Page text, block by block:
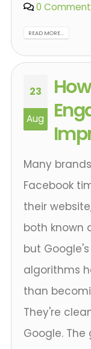
0
READ MORE...
23
Aug
Many
Facebook
their
both known
but
algorithms
than
They're
Google.